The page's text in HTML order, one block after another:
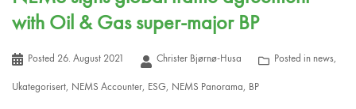
with Oil & Gas super-major BP
Posted 26. August 2021 Christer Bjørnø-Husa Posted in news,
Ukategorisert, NEMS Accounter, ESG, NEMS Panorama, BP